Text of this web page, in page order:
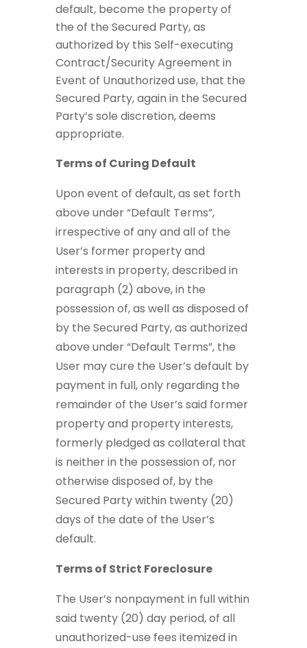
default, become the property of
the of the Secured Party, as
authorized by this Self-executing
Contract/Security Agreement in
Event of Unauthorized use, that the
Secured Party, again in the Secured
Party’s sole discretion, deems
appropriate.
Terms of Curing Default
Upon event of default, as set forth
above under “Default Terms”,
irrespective of any and all of the
User’s former property and
interests in property, described in
paragraph (2) above, in the
possession of, as well as disposed of
by the Secured Party, as authorized
above under “Default Terms”, the
User may cure the User’s default by
payment in full, only regarding the
remainder of the User’s said former
property and property interests,
formerly pledged as collateral that
is neither in the possession of, nor
otherwise disposed of, by the
Secured Party within twenty (20)
days of the date of the User’s
default.
Terms of Strict Foreclosure
The User’s nonpayment in full within
said twenty (20) day period, of all
unauthorized-use fees itemized in